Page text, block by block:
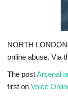
Business
NORTH
online abuse. Via
The postArsenal
first on Voice